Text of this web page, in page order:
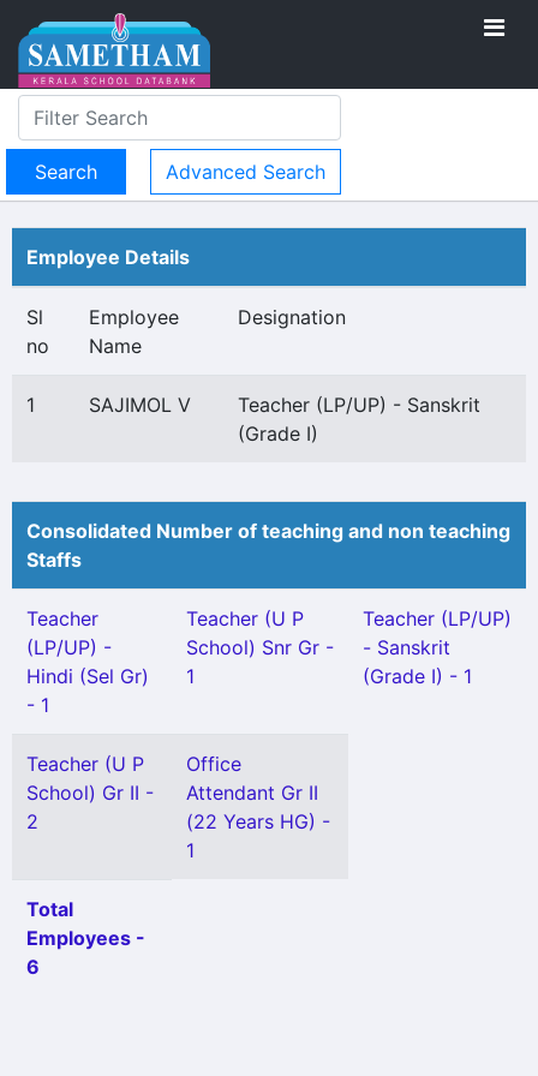
Advanced Search
Employee Details
Sl
no
Employee
Name
Designation
1 SAJIMOL V
Teacher (LP/UP) - Sanskrit
(Grade I)
Consolidated Number of teaching and non teaching
Staffs
Teacher
(LP/UP) -
Hindi (Sel Gr)
- 1
Teacher (U P
School) Snr Gr -
1
Teacher (LP/UP)
- Sanskrit
(Grade I) - 1
Teacher (U P
School) Gr II -
2
Office
Attendant Gr II
(22 Years HG) -
1
Total
Employees -
6